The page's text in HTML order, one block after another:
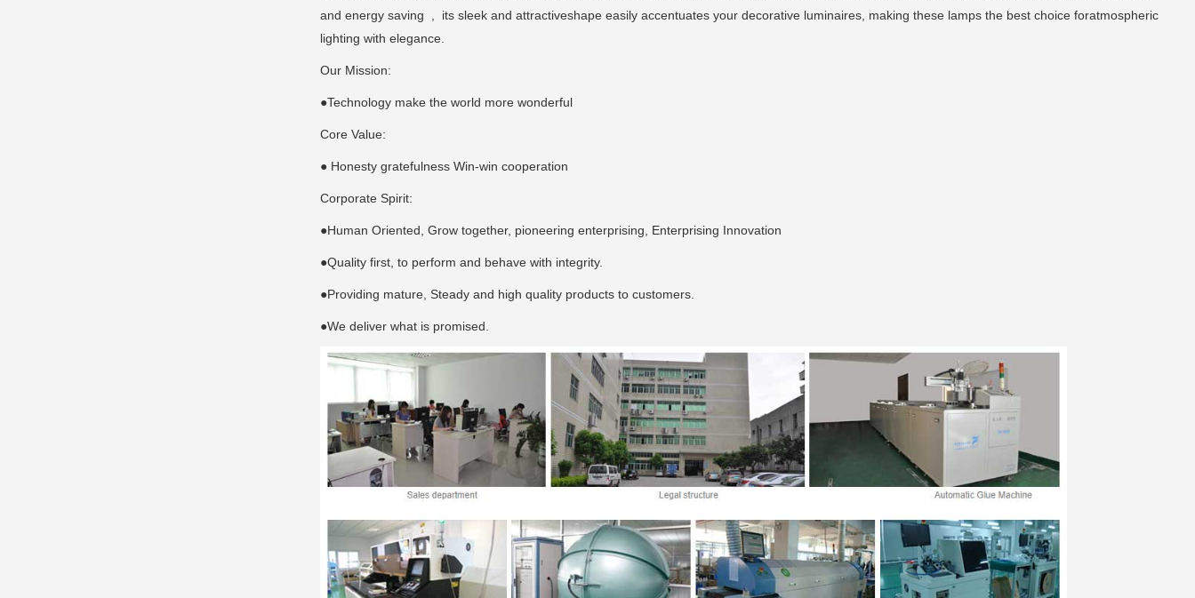
and energy saving , its sleek and attractiveshape easily accentuates your decorative luminaires, making these lamps the best choice foratmospheric
lighting with elegance.
Our Mission:
●Technology make the world more wonderful
Core Value:
● Honesty gratefulness Win-win cooperation
Corporate Spirit:
●Human Oriented, Grow together, pioneering enterprising, Enterprising Innovation
●Quality first, to perform and behave with integrity.
●Providing mature, Steady and high quality products to customers.
●We deliver what is promised.